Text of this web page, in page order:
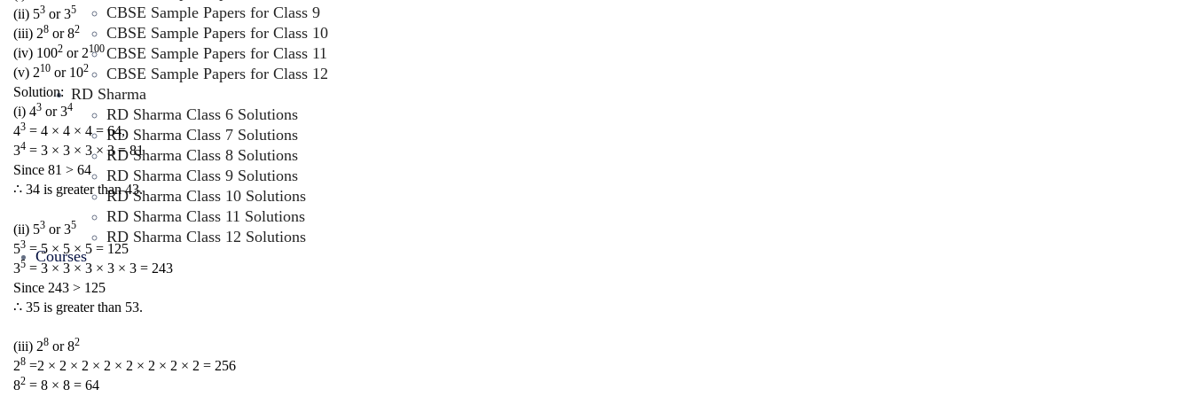
CBSE Sample Papers for Class 9
CBSE Sample Papers for Class 10
CBSE Sample Papers for Class 11
CBSE Sample Papers for Class 12
RD Sharma
RD Sharma Class 6 Solutions
RD Sharma Class 7 Solutions
RD Sharma Class 8 Solutions
RD Sharma Class 9 Solutions
RD Sharma Class 10 Solutions
RD Sharma Class 11 Solutions
RD Sharma Class 12 Solutions
Courses
(ii) 53 or 35
(iii) 28 or 82
(iv) 1002 or 2100
(v) 210 or 102
Solution:
(i) 43 or 34
43 = 4 × 4 × 4 = 64,
34 = 3 × 3 × 3 × 3 = 81
Since 81 > 64
∴ 34 is greater than 43.
(ii) 53 or 35
53 = 5 × 5 × 5 = 125
35 = 3 × 3 × 3 × 3 × 3 = 243
Since 243 > 125
∴ 35 is greater than 53.
(iii) 28 or 82
28 =2 × 2 × 2 × 2 × 2 × 2 × 2 × 2 = 256
82 = 8 × 8 = 64